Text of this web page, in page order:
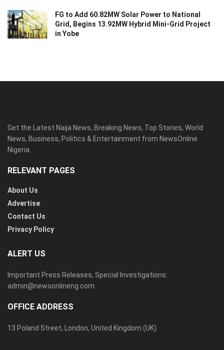
FG to Add 60.82MW Solar Power to National
Grid, Begins 13.92MW Hybrid Mini-Grid Project
in Yobe
Get the Latest Naija News, Breaking News, Top Stories, World
News, Business, Politics & Entertainment from NewsOnline
Nigeria.
RELEVANT PAGES
About Us
Advertise
Contact Us
Privacy Policy
ALERT US
Important Press Releases, Special Investigations:
admin@newsonlineng.com
OFFICE ADDRESS
13 Poland Street, London, United Kingdom (UK)